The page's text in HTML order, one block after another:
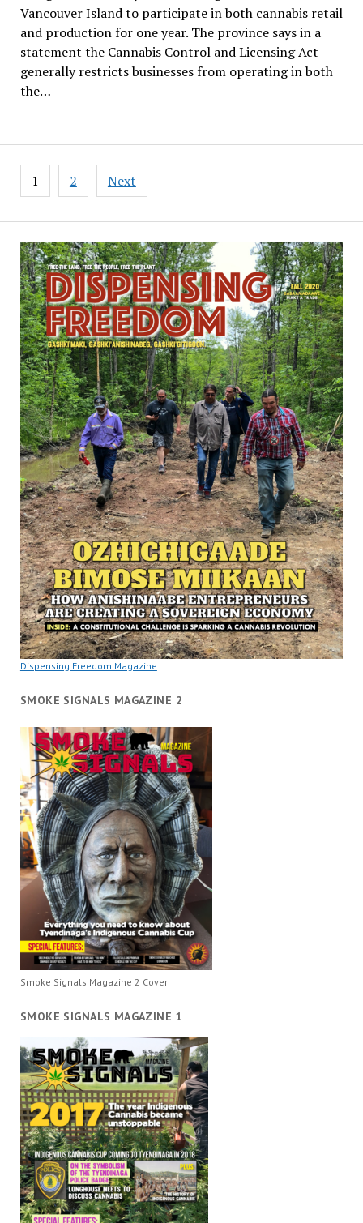
Dispensing Freedom Magazine
SMOKE SIGNALS MAGAZINE 2
Smoke Signals Magazine 2 Cover
SMOKE SIGNALS MAGAZINE 1
Vancouver Island to participate in both cannabis retail
and production for one year. The province says in a
statement the Cannabis Control and Licensing Act
generally restricts businesses from operating in both
the…
Posts
pagination
1 2 Next